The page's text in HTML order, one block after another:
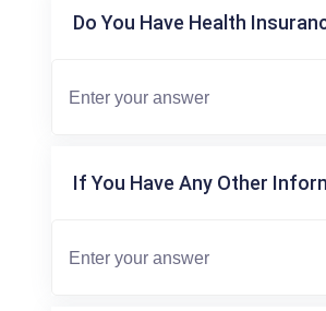
Do You Have Health
If You Have Any Other